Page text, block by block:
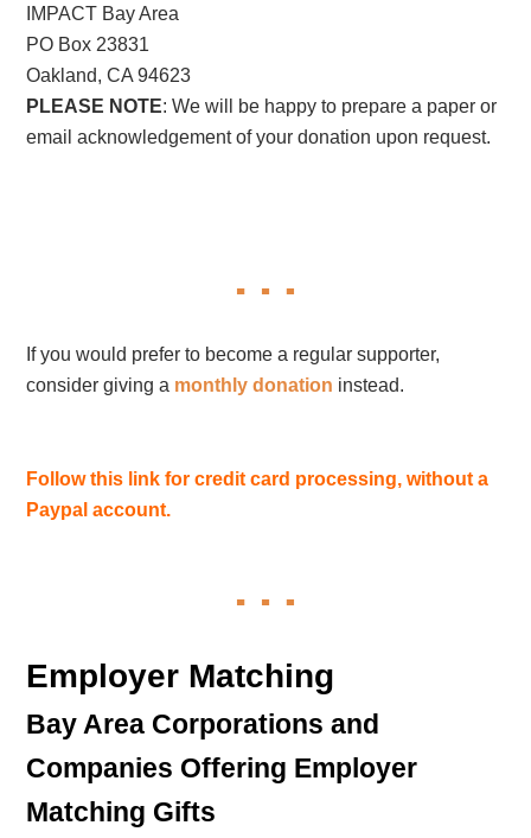
IMPACT Bay Area
PO Box 23831
Oakland, CA 94623
PLEASE NOTE: We will be happy to prepare a paper or
email acknowledgement of your donation upon request.
If you would prefer to become a regular supporter,
consider giving a monthly donation instead.
Follow this link for credit card processing, without a
Paypal account.
Employer Matching
Bay Area Corporations and
Companies Offering Employer
Matching Gifts